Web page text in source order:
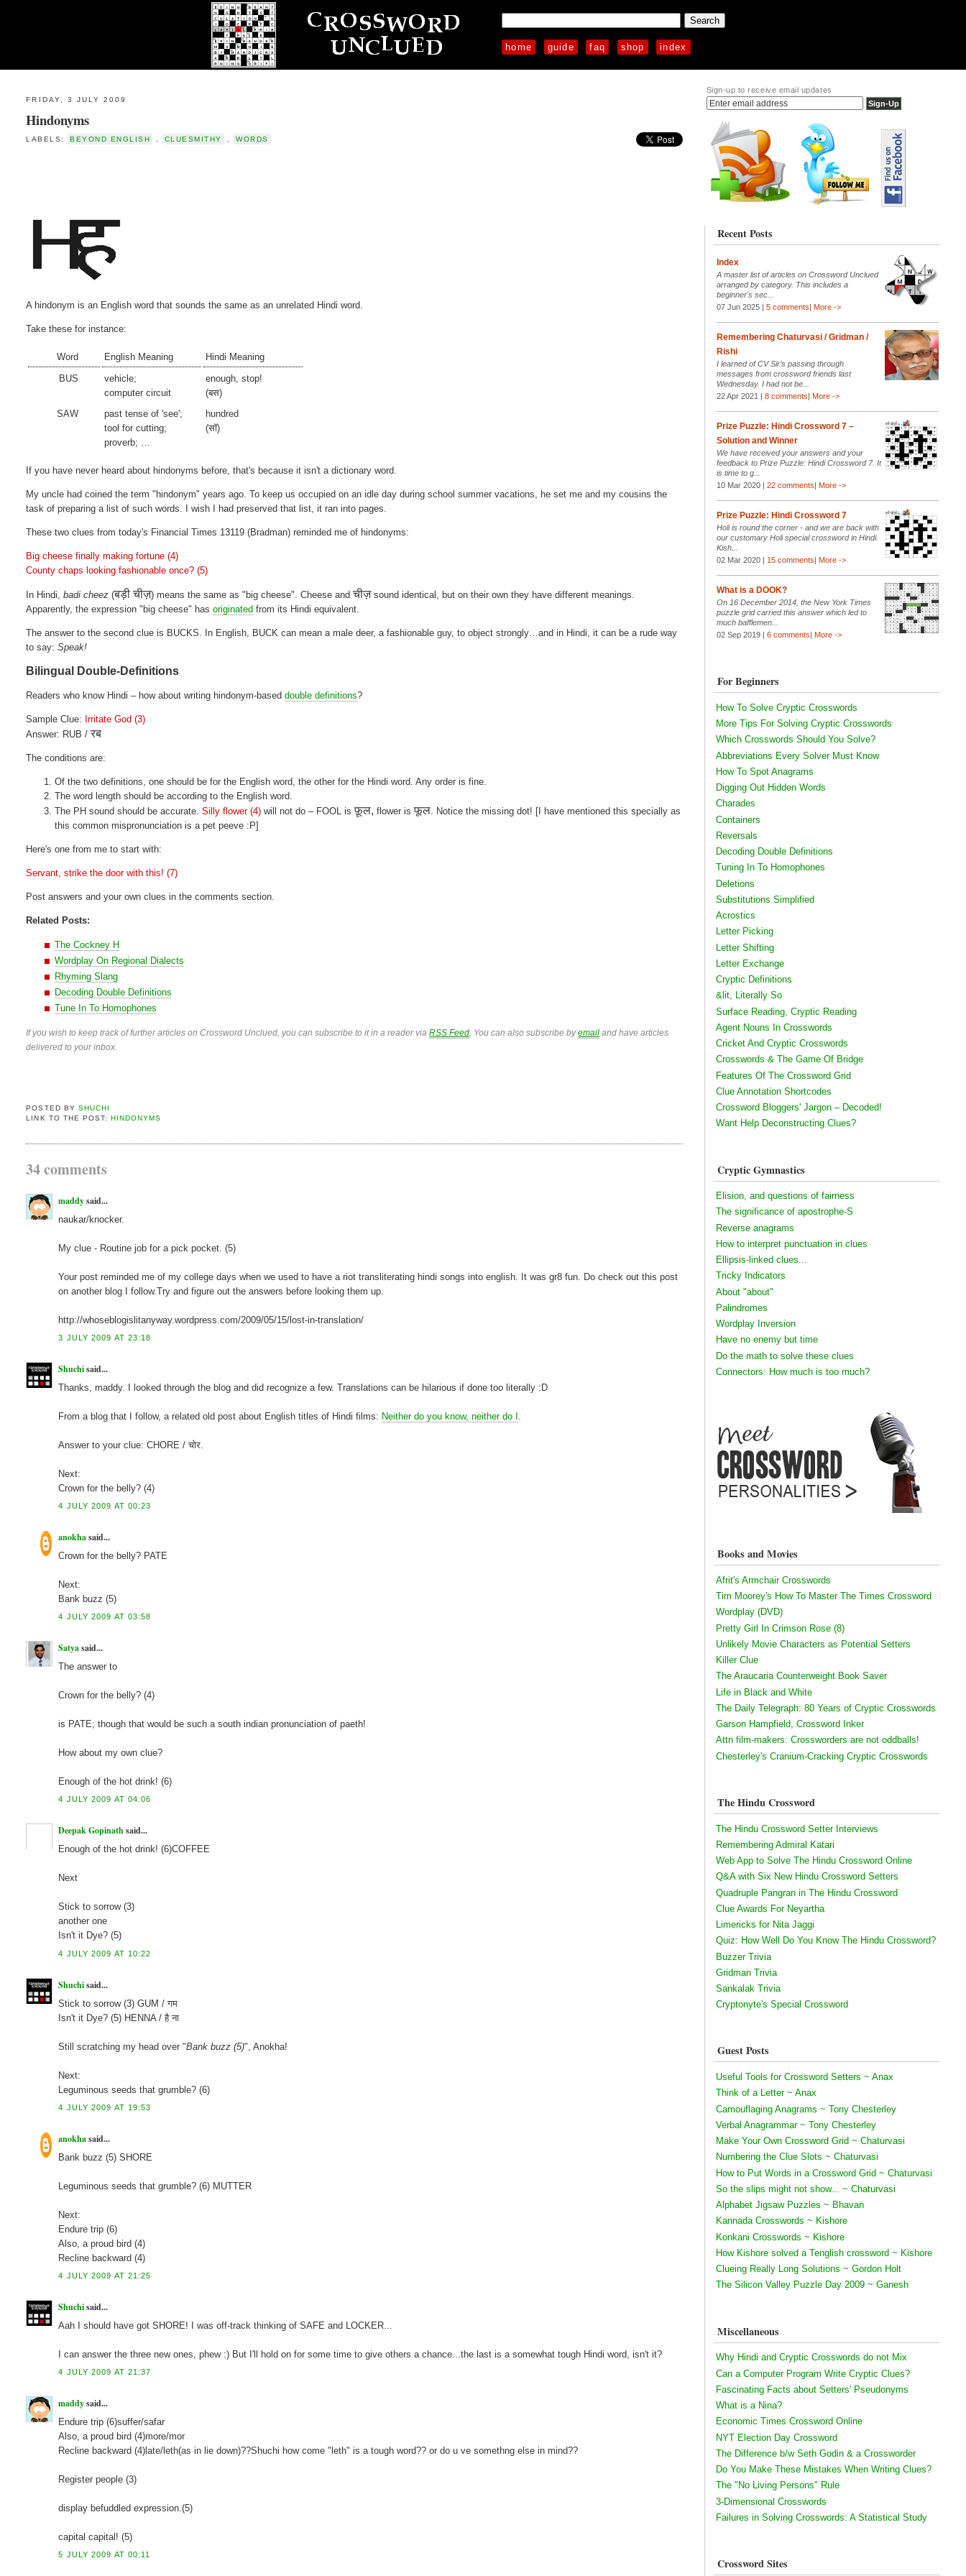
home guide faq shop index
FRIDAY, 3 JULY 2009
Hindonyms
LABELS: BEYOND ENGLISH CLUESMITHY WORDS
A hindonym is an English word that sounds the same as an unrelated Hindi word.
Take these for instance:
Word English Meaning
Hindi Meaning
BUS
vehicle;
computer circuit
enough, stop!
(बस)
SAW
past tense of 'see';
tool for cutting;
proverb; …
hundred
(सॉ)
If you have never heard about hindonyms before, that's because it isn't a dictionary word.
My uncle had coined the term "hindonym" years ago. To keep us occupied on an idle day during school summer vacations, he set me and my cousins the
task of preparing a list of such words. I wish I had preserved that list, it ran into pages.
These two clues from today's Financial Times 13119 (Bradman) reminded me of hindonyms:
Big cheese finally making fortune (4)
County chaps looking fashionable once? (5)
In Hindi,badi cheez (बड़ी चीज़) means the same as "big cheese". Cheese andचीज़sound identical, but on their own they have different meanings.
Apparently, the expression "big cheese" hasoriginated from its Hindi equivalent.
The answer to the second clue is BUCKS. In English, BUCK can mean a male deer, a fashionable guy, to object strongly…and in Hindi, it can be a rude way
to say:Speak!
Bilingual Double-Definitions
Readers who know Hindi – how about writing hindonym-baseddouble definitions?
Sample Clue: Irritate God (3)
Answer: RUB /रब
The conditions are:
Of the two definitions, one should be for the English word, the other for the Hindi word. Any order is fine.
The word length should be according to the English word.
The PH sound should be accurate.Silly flower (4) will not do – FOOL isफ़ूल,flower is फूल . Notice the missing dot! [I have mentioned this specially as
this common mispronunciation is a pet peeve :P]
Here's one from me to start with:
Servant, strike the door with this! (7)
Post answers and your own clues in the comments section.
Related Posts:
The Cockney H
Wordplay On Regional Dialects
Rhyming Slang
Decoding Double Definitions
Tune In To Homophones
If you wish to keep track of further articles on Crossword Unclued, you can subscribe to it in a reader viaRSS Feed . You can also subscribe byemail and have articles
delivered to your inbox.
POSTED BY SHUCHI
LINK TO THE POST:
HINDONYMS
34 comments
maddysaid...
naukar/knocker.
My clue - Routine job for a pick pocket. (5)
Your post reminded me of my college days when we used to have a riot transliterating hindi songs into english. It was gr8 fun. Do check out this post
on another blog I follow.Try and figure out the answers before looking them up.
http://whoseblogislitanyway.wordpress.com/2009/05/15/lost-in-translation/
3 JULY 2009 AT 23:18
Shuchisaid...
Thanks, maddy. I looked through the blog and did recognize a few. Translations can be hilarious if done too literally :D
From a blog that I follow, a related old post about English titles of Hindi films: Neither do you know, neither do I
Answer to your clue: CHORE / चोर.
Next:
Crown for the belly? (4)
4 JULY 2009 AT 00:23
anokhasaid...
Crown for the belly? PATE
Next:
Bank buzz (5)
4 JULY 2009 AT 03:58
Satyasaid...
The answer to
Crown for the belly? (4)
is PATE; though that would be such a south indian pronunciation of paeth!
How about my own clue?
Enough of the hot drink! (6)
4 JULY 2009 AT 04:06
Deepak Gopinathsaid...
Enough of the hot drink! (6)COFFEE
Next
Stick to sorrow (3)
another one
Isn't it Dye? (5)
4 JULY 2009 AT 10:22
Shuchisaid...
Stick to sorrow (3) GUM / गम
Isn't it Dye? (5) HENNA / है ना
Still scratching my head over "Bank buzz (5)", Anokha!
Next:
Leguminous seeds that grumble? (6)
4 JULY 2009 AT 19:53
anokhasaid...
Bank buzz (5) SHORE
Leguminous seeds that grumble? (6) MUTTER
Next:
Endure trip (6)
Also, a proud bird (4)
Recline backward (4)
4 JULY 2009 AT 21:25
Shuchisaid...
Aah I should have got SHORE! I was off-track thinking of SAFE and LOCKER...
I can answer the three new ones, phew :) But I'll hold on for some time to give others a chance...the last is a somewhat tough Hindi word, isn't it?
4 JULY 2009 AT 21:37
maddysaid...
Endure trip (6)suffer/safar
Also, a proud bird (4)more/mor
Recline backward (4)late/leth(as in lie down)??Shuchi how come "leth" is a tough word?? or do u ve somethng else in mind??
Register people (3)
display befuddled expression.(5)
capital capital! (5)
5 JULY 2009 AT 00:11
Sign-up to receive email updates
Recent Posts
Index
A master list of articles on Crossword Unclued
arranged by category. This includes a
beginner's sec...
07 Jun 2025 | 5 comments| More ->
Remembering Chaturvasi / Gridman /
Rishi
I learned of CV Sir’s passing through
messages from crossword friends last
Wednesday. I had not be...
22 Apr 2021 | 8 comments| More ->
Prize Puzzle: Hindi Crossword 7 –
Solution and Winner
We have received your answers and your
feedback to Prize Puzzle: Hindi Crossword 7. It
is time to g...
10 Mar 2020 | 22 comments| More ->
Prize Puzzle: Hindi Crossword 7
Holi is round the corner - and we are back with
our customary Holi special crossword in Hindi.
Kish...
02 Mar 2020 | 15 comments| More ->
What is a DOOK?
On 16 December 2014, the New York Times
puzzle grid carried this answer which led to
much bafflemen...
02 Sep 2019 | 6 comments| More ->
For Beginners
How To Solve Cryptic Crosswords
More Tips For Solving Cryptic Crosswords
Which Crosswords Should You Solve?
Abbreviations Every Solver Must Know
How To Spot Anagrams
Digging Out Hidden Words
Charades
Containers
Reversals
Decoding Double Definitions
Tuning In To Homophones
Deletions
Substitutions Simplified
Acrostics
Letter Picking
Letter Shifting
Letter Exchange
Cryptic Definitions
&lit, Literally So
Surface Reading, Cryptic Reading
Agent Nouns In Crosswords
Cricket And Cryptic Crosswords
Crosswords & The Game Of Bridge
Features Of The Crossword Grid
Clue Annotation Shortcodes
Crossword Bloggers' Jargon – Decoded!
Want Help Deconstructing Clues?
Cryptic Gymnastics
Elision, and questions of fairness
The significance of apostrophe-S
Reverse anagrams
How to interpret punctuation in clues
Ellipsis-linked clues...
Tricky Indicators
About "about"
Palindromes
Wordplay Inversion
Have no enemy but time
Do the math to solve these clues
Connectors: How much is too much?
Books and Movies
Afrit's Armchair Crosswords
Tim Moorey's How To Master The Times Crossword
Wordplay (DVD)
Pretty Girl In Crimson Rose (8)
Unlikely Movie Characters as Potential Setters
Killer Clue
The Araucaria Counterweight Book Saver
Life in Black and White
The Daily Telegraph: 80 Years of Cryptic Crosswords
Garson Hampfield, Crossword Inker
Attn film-makers: Crossworders are not oddballs!
Chesterley's Cranium-Cracking Cryptic Crosswords
The Hindu Crossword
The Hindu Crossword Setter Interviews
Remembering Admiral Katari
Web App to Solve The Hindu Crossword Online
Q&A with Six New Hindu Crossword Setters
Quadruple Pangran in The Hindu Crossword
Clue Awards For Neyartha
Limericks for Nita Jaggi
Quiz: How Well Do You Know The Hindu Crossword?
Buzzer Trivia
Gridman Trivia
Sankalak Trivia
Cryptonyte's Special Crossword
Guest Posts
Useful Tools for Crossword Setters ~ Anax
Think of a Letter ~ Anax
Camouflaging Anagrams ~ Tony Chesterley
Verbal Anagrammar ~ Tony Chesterley
Make Your Own Crossword Grid ~ Chaturvasi
Numbering the Clue Slots ~ Chaturvasi
How to Put Words in a Crossword Grid ~ Chaturvasi
So the slips might not show... ~ Chaturvasi
Alphabet Jigsaw Puzzles ~ Bhavan
Kannada Crosswords ~ Kishore
Konkani Crosswords ~ Kishore
How Kishore solved a Tenglish crossword ~ Kishore
Clueing Really Long Solutions ~ Gordon Holt
The Silicon Valley Puzzle Day 2009 ~ Ganesh
Miscellaneous
Why Hindi and Cryptic Crosswords do not Mix
Can a Computer Program Write Cryptic Clues?
Fascinating Facts about Setters' Pseudonyms
What is a Nina?
Economic Times Crossword Online
NYT Election Day Crossword
The Difference b/w Seth Godin & a Crossworder
Do You Make These Mistakes When Writing Clues?
The "No Living Persons" Rule
3-Dimensional Crosswords
Failures in Solving Crosswords: A Statistical Study
Crossword Sites